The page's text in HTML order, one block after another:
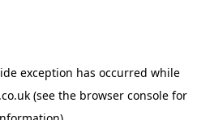
exception has occurred while
(see the browser consolefor